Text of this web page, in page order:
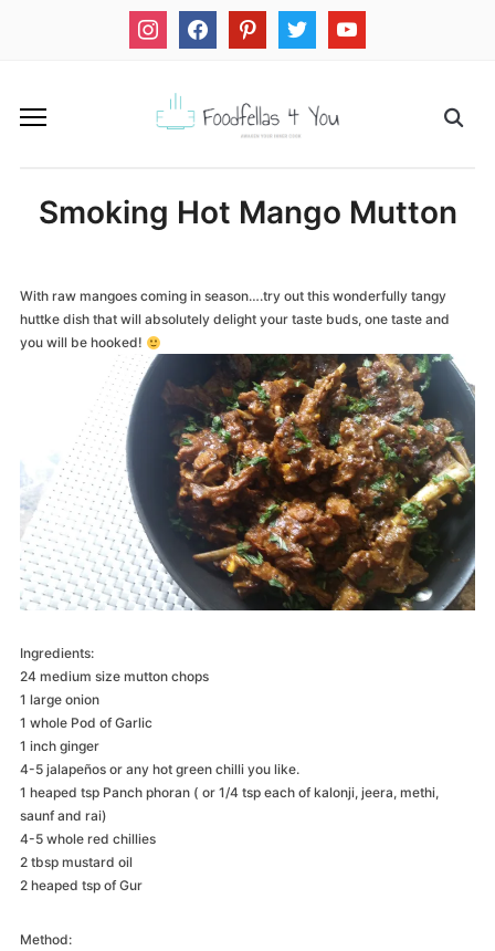
instagramfacebookpinteresttwitter youtube
Smoking Hot Mango Mutton
With raw mangoes coming in season….try out this wonderfully tangy
huttke dish that will absolutely delight your taste buds, one taste and
you will be hooked!
Ingredients:
24 medium size mutton chops
1 large onion
1 whole Pod of Garlic
1 inch ginger
4-5 jalapeños or any hot green chilli you like.
1 heaped tsp Panch phoran ( or 1/4 tsp each of kalonji, jeera, methi,
saunf and rai)
4-5 whole red chillies
2 tbsp mustard oil
2 heaped tsp of Gur
Method: